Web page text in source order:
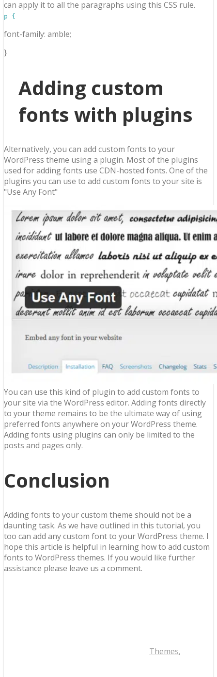
can apply it to all the paragraphs using this CSS rule.
p {
font-family: amble;
}
Adding custom
fonts with plugins
Alternatively, you can add custom fonts to your
WordPress theme using a plugin. Most of the plugins
used for adding fonts use CDN-hosted fonts. One of the
plugins you can use to add custom fonts to your site is
"Use Any Font"
You can use this kind of plugin to add custom fonts to
your site via the WordPress editor. Adding fonts directly
to your theme remains to be the ultimate way of using
preferred fonts anywhere on your WordPress theme.
Adding fonts using plugins can only be limited to the
posts and pages only.
Conclusion
Adding fonts to your custom theme should not be a
daunting task. As we have outlined in this tutorial, you
too can add any custom font to your WordPress theme. I
hope this article is helpful in learning how to add custom
fonts to WordPress themes. If you would like further
assistance please leave us a comment.
Themes,